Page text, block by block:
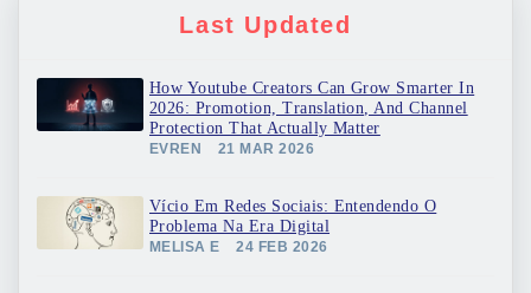
Last Updated
How Youtube Creators Can Grow Smarter In
2026: Promotion, Translation, And Channel
Protection That Actually Matter
EVREN 21 MAR 2026
Vício Em Redes Sociais: Entendendo O
Problema Na Era Digital
MELISA E 24 FEB 2026